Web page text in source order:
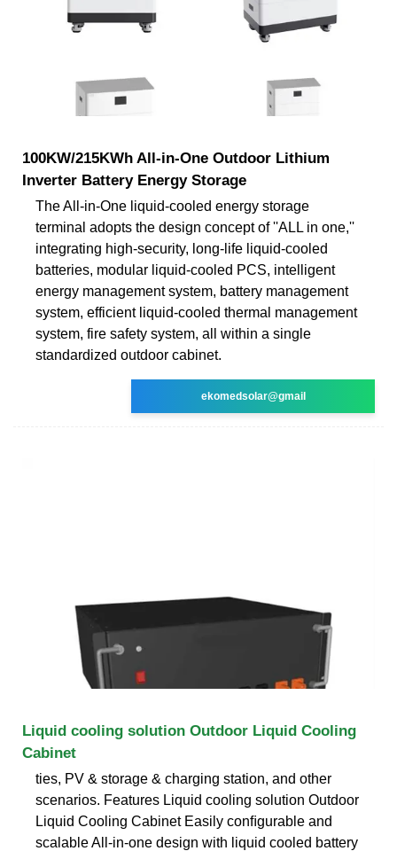
100KW/215KWh All-in-One Outdoor Lithium
Inverter Battery Energy Storage
The All-in-One liquid-cooled energy storage
terminal adopts the design concept of ''ALL in one,''
integrating high-security, long-life liquid-cooled
batteries, modular liquid-cooled PCS, intelligent
energy management system, battery management
system, efficient liquid-cooled thermal management
system, fire safety system, all within a single
standardized outdoor cabinet.
ekomedsolar@gmail
Liquid cooling solution Outdoor Liquid Cooling
Cabinet
ties, PV & storage & charging station, and other
scenarios. Features Liquid cooling solution Outdoor
Liquid Cooling Cabinet Easily conﬁgurable and
scalable All-in-one design with liquid cooled battery